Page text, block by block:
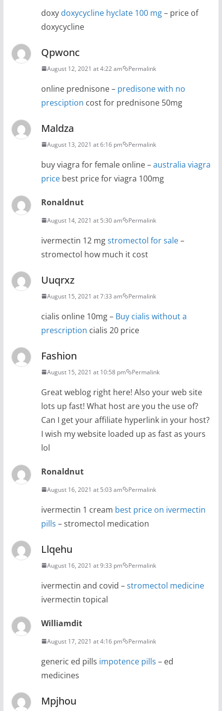
doxy doxycycline hyclate 100 mg– price of
doxycycline
Qpwonc
August 12, 2021 at 4:22 am Permalink
online prednisone – predisone with no
presciption cost for prednisone 50mg
Maldza
August 13, 2021 at 6:16 pm Permalink
buy viagra for female online –australia viagra
pricebest price for viagra 100mg
Ronaldnut
August 14, 2021 at 5:30 am Permalink
ivermectin 12 mgstromectol for sale–
stromectol how much it cost
Uuqrxz
August 15, 2021 at 7:33 am Permalink
cialis online 10mg – Buy cialis without a
prescription cialis 20 price
Fashion
August 15, 2021 at 10:58 pm Permalink
Great weblog right here! Also your web site
lots up fast! What host are you the use of?
Can I get your affiliate hyperlink in your host?
I wish my website loaded up as fast as yours
lol
Ronaldnut
August 16, 2021 at 5:03 am Permalink
ivermectin 1 cream best price on ivermectin
pills – stromectol medication
Llqehu
August 16, 2021 at 9:33 pm Permalink
ivermectin and covid –stromectol medicine
ivermectin topical
Williamdit
August 17, 2021 at 4:16 pm Permalink
generic ed pills impotence pills – ed
medicines
Mpjhou